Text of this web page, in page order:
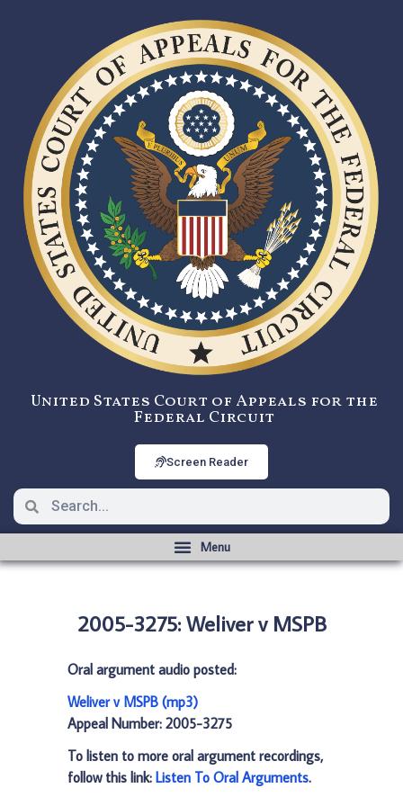
United States Court of Appeals for the
Federal Circuit
Screen Reader
2005-3275: Weliver v MSPB
Oral argument audio posted:
Weliver v MSPB (mp3)
Appeal Number: 2005-3275
To listen to more oral argument recordings,
follow this link: Listen To Oral Arguments.